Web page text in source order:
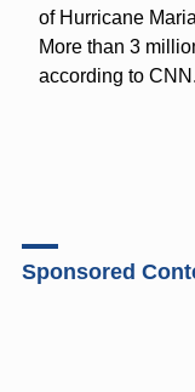
of Hurricane
More than 3
according to CNN.
Sponsored